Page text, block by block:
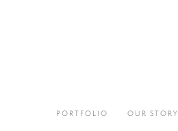
PORTFOLIO OUR STORY